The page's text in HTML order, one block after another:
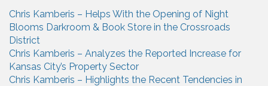
Chris Kamberis – Helps With the Opening of Night
Blooms Darkroom & Book Store in the Crossroads
District
Chris Kamberis – Analyzes the Reported Increase for
Kansas City’s Property Sector
Chris Kamberis – Highlights the Recent Tendencies in